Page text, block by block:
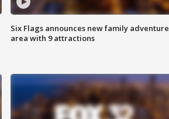
Six Flags announces new family adventure
area with 9 attractions